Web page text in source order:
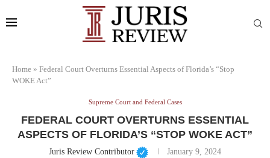
Home » Federal Court Overturns Essential Aspects of Florida’s “Stop
WOKE Act”
Supreme Court and Federal Cases
FEDERAL COURT OVERTURNS ESSENTIAL
ASPECTS OF FLORIDA’S “STOP WOKE ACT”
Juris Review Contributor January 9, 2024